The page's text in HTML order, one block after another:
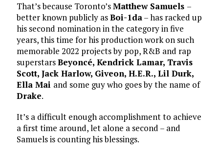
That’s because Toronto’sMatthew Samuels –
better known publicly asBoi-1da– has racked up
his second nomination in the category in five
years, this time for his production work on such
memorable 2022 projects by pop, R&B and rap
superstarsBeyoncé, Kendrick Lamar, Travis
Scott, Jack Harlow, Giveon, H.E.R., Lil Durk,
Ella Mai and some guy who goes by the name of
Drake.
It’s a difficult enough accomplishment to achieve
a first time around, let alone a second – and
Samuels is counting his blessings.